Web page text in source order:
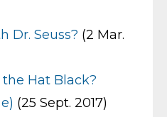
Dr. Seuss? (2 Mar.
Hat Black?
(25 Sept. 2017)